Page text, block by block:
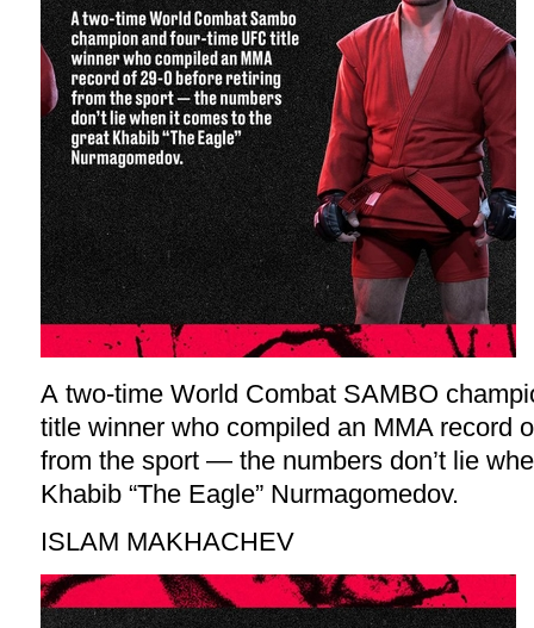
A two-time World Combat SAMBO
title winner who compiled an MMA record
from the sport — the numbers don’t lie
Khabib “The Eagle” Nurmagomedov.
ISLAM MAKHACHEV